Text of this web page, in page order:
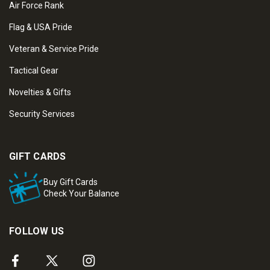
Air Force Rank
Flag & USA Pride
Veteran & Service Pride
Tactical Gear
Novelties & Gifts
Security Services
GIFT CARDS
Buy Gift Cards
Check Your Balance
FOLLOW US